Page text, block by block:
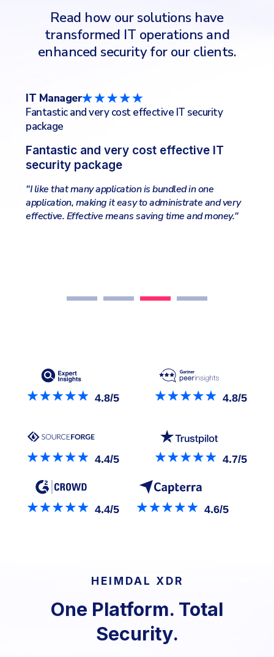
Read how our solutions have
transformed IT operations and
enhanced security for our clients.
CTO/CIO
IT Services Industry
Lightweight and very effective
"I like the online management, the complete
package of all security applications needed, all-in-
one place. Easy to search and filter logs and get
information about clients wellfare."
4.8/5 4.8/5
4.4/5 4.7/5
4.4/5 4.6/5
HEIMDAL XDR
One Platform. Total
Security.